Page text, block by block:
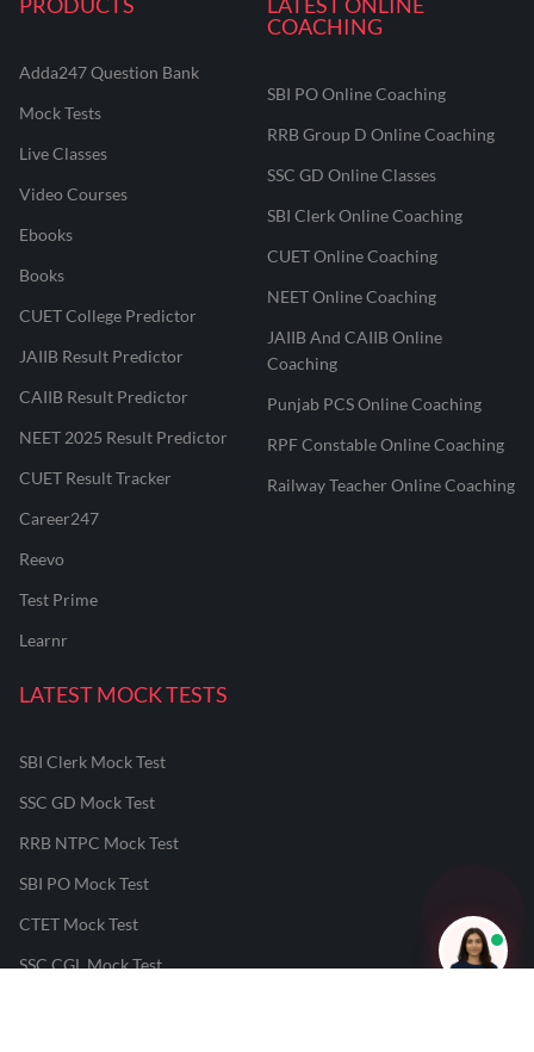
Adda247 Question Bank
Mock Tests
Live Classes
Video Courses
Ebooks
Books
CUET College Predictor
JAIIB Result Predictor
CAIIB Result Predictor
NEET 2025 Result Predictor
CUET Result Tracker
Career247
Reevo
Test Prime
Learnr
COACHING
SBI PO Online Coaching
RRB Group D Online Coaching
SSC GD Online Classes
SBI Clerk Online Coaching
CUET Online Coaching
NEET Online Coaching
JAIIB And CAIIB Online
Coaching
Punjab PCS Online Coaching
RPF Constable Online Coaching
Railway Teacher Online Coaching
LATEST MOCK TESTS
SBI Clerk Mock Test
SSC GD Mock Test
RRB NTPC Mock Test
SBI PO Mock Test
CTET Mock Test
SSC CGL Mock Test